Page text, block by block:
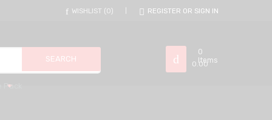
WISHLIST 0 REGISTER OR SIGN IN
0
Items
0.00